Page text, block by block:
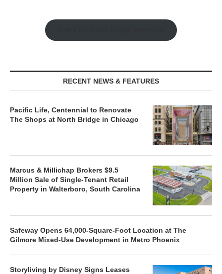
RECENT NEWS & FEATURES
Pacific Life, Centennial to Renovate
The Shops at North Bridge in Chicago
Marcus & Millichap Brokers $9.5
Million Sale of Single-Tenant Retail
Property in Walterboro, South Carolina
Safeway Opens 64,000-Square-Foot Location at The
Gilmore Mixed-Use Development in Metro Phoenix
Storyliving by Disney Signs Leases